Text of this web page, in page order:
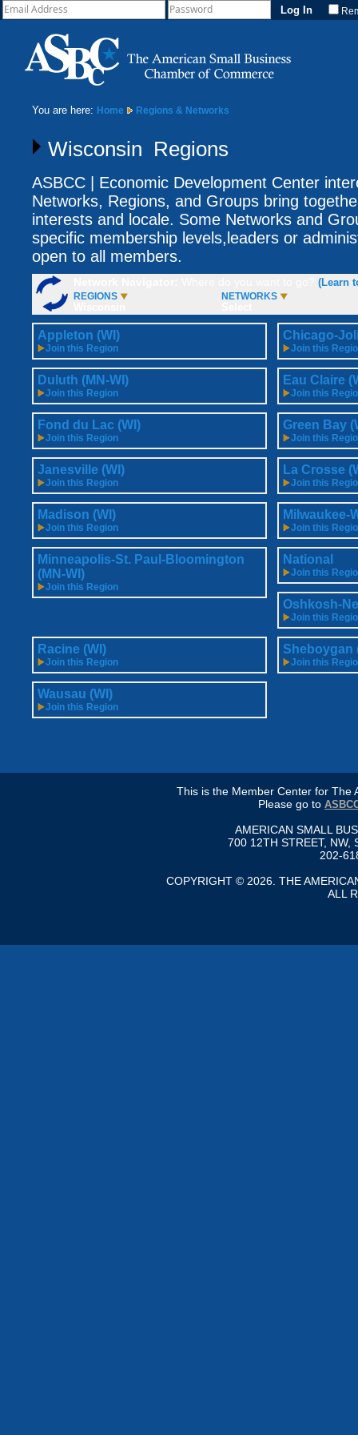
You are here: Home Regions & Networks
Wisconsin Regions
ASBCC | Economic Development Center
Networks, Regions, and Groups bring
interests and locale. Some Networks and
specific membership levels,leaders or
open to all members.
(Learn
REGIONS NETWORKS
Appleton (WI)
Join this Region
Chicago-
Join this
Duluth (MN-WI)
Join this Region
Eau Claire
Join this
Fond du Lac (WI)
Join this Region
Green Bay
Join this
Janesville (WI)
Join this Region
La Crosse
Join this
Madison (WI)
Join this Region
Milwaukee-
Join this
Minneapolis-St. Paul-Bloomington
(MN-WI)
Join this Region
National
Join this
Oshkosh-
Join this
Racine (WI)
Join this Region
Sheboygan
Join this
Wausau (WI)
Join this Region
This is the Member Center for The
Please go to
AMERICAN SMALL
700 12TH STREET, NW,
202-
COPYRIGHT © 2026. THE
ALL